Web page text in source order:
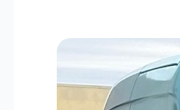
The
Vitamin